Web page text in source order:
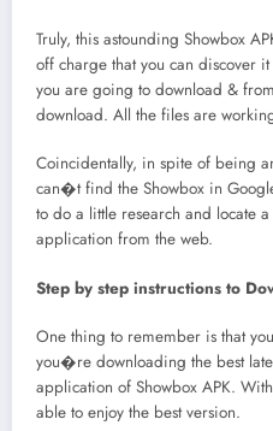
Truly, this astounding Showbox
off charge that you can discover
you are going to download &
download. All the files are
Coincidentally, in spite of being
can�t find the Showbox in
to do a little research and locate
application from the web.
Step by step instructions to
One thing to remember is that
you�re downloading the best
application of Showbox APK.
able to enjoy the best version.